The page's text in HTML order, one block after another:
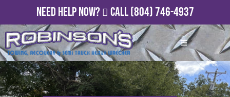
Need Help Now? Call(804) 746-4937